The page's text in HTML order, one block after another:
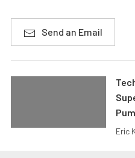
Send an Email
Eric